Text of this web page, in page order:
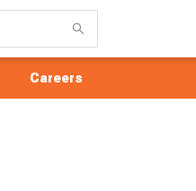
Careers